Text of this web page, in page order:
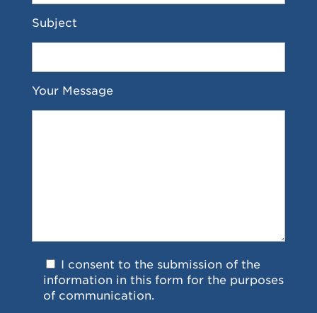
Subject
Your Message
I consent to the submission of the
information in this form for the purposes
of communication.